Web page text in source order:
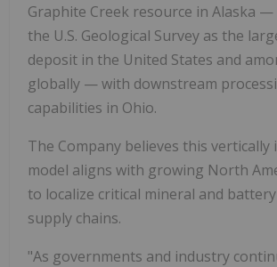
Graphite Creek resource in Alaska
the U.S. Geological Survey as the
deposit in the United States and
globally — with downstream
capabilities in Ohio.
The Company believes this vertically
model aligns with growing North
to localize critical mineral and
supply chains.
"As governments and industry